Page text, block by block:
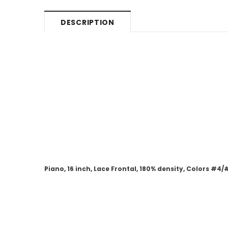
DESCRIPTION
Piano, 16 inch, Lace Frontal, 180% density, Colors #4/